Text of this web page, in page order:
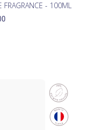
FRAGRANCE - 100ML